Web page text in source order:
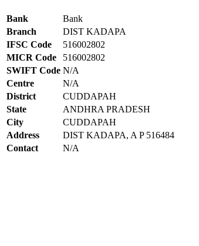
Bank
Bank
Branch
DIST KADAPA
IFSC Code
516002802
MICR Code
516002802
SWIFT Code N/A
Centre
N/A
District
CUDDAPAH
State
ANDHRA PRADESH
City
CUDDAPAH
Address
DIST KADAPA, A P 516484
Contact
N/A